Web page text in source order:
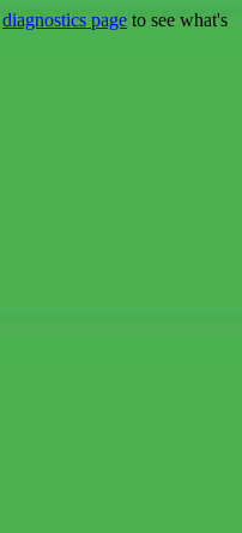
diagnostics page to see what's